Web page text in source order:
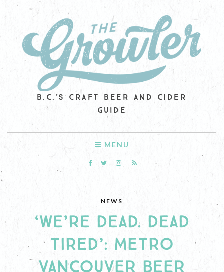
B.C.'S CRAFT BEER AND CIDER
GUIDE
MENU
NEWS
‘WE’RE DEAD. DEAD
TIRED’: METRO
VANCOUVER BEER